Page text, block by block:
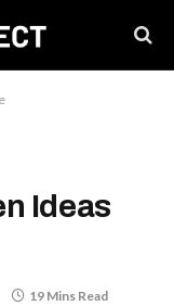
Ideas
19 Mins Read